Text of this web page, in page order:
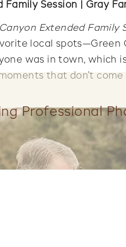
Family Session | Gray
Extended Family
local spots—Green
was in town,
that don’t
Professional